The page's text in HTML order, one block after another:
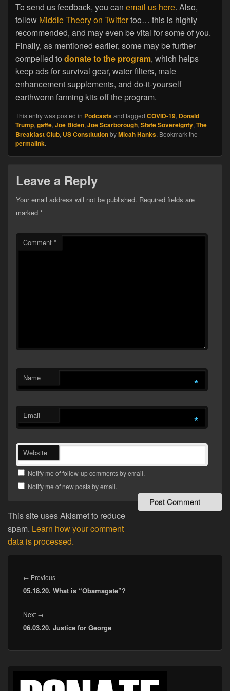
To send us feedback, you can email us here. Also,
follow Middle Theory on Twittertoo… this is highly
recommended, and may even be vital for some of you.
Finally, as mentioned earlier, some may be further
compelled to donate to the program, which helps
keep ads for survival gear, water filters, male
enhancement supplements, and do-it-yourself
earthworm farming kits off the program.
This entry was posted in Podcastsand tagged COVID-19, Donald
Trump, gaffe, Joe Biden, Joe Scarborough, State Sovereignty, The
Breakfast Club, US ConstitutionbyMicah Hanks. Bookmark the
permalink.
Leave a Reply
Your email address will not be published. Required fields are
marked *
Comment *
Name *
Email *
Website
Notify me of follow-up comments by email.
Notify me of new posts by email.
This site uses Akismet to reduce
spam. Learn how your comment
data is processed.
navigation
← PreviousPrevious
post:
05.18.20. What is “Obamagate”?
Next →
post:
06.03.20. Justice for George
Sidebar